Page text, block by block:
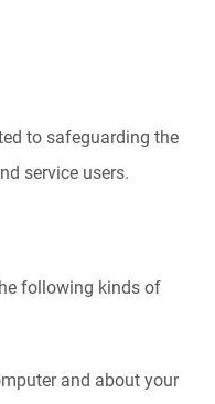
to safeguarding the
service users.
following kinds of
and about your